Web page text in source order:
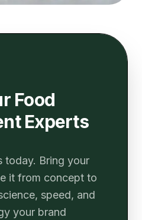
Food
Experts
today. Bring your
it from concept to
speed, and
your brand